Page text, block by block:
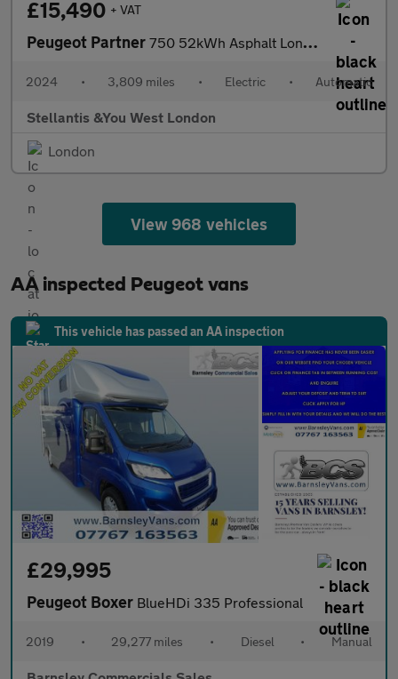
£15,490 + VAT
Peugeot Partner 750 52kWh Asphalt Long Panel Van 6dr Electric Auto LWB (11kW Cha
2024 • 3,809 miles • Electric • Automatic
Stellantis &You West London
London
View 968 vehicles
AA inspected Peugeot vans
This vehicle has passed an AA inspection
£29,995
Peugeot Boxer BlueHDi 335 Professional
2019 • 29,277 miles • Diesel • Manual